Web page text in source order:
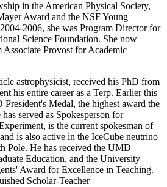
in the American Physical Society,
Award and the NSF Young
2006, she was Program Director for
Science Foundation. She now
Provost for Academic
astrophysicist, received his PhD from
his entire career as a Terp. Earlier this
Medal, the highest award the
served as Spokesperson for
is the current spokesman of
is also active in the IceCube neutrino
Pole. He has received the UMD
Education, and the University
Award for Excellence in Teaching.
Scholar-Teacher